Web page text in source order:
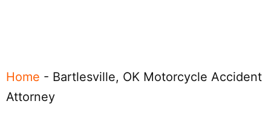
Home - Bartlesville, OK Motorcycle Accident
Attorney